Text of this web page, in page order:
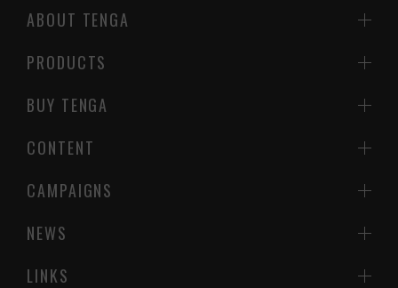
ABOUT TENGA
PRODUCTS
BUY TENGA
CONTENT
NEWS
CAMPAIGNS
LINKS